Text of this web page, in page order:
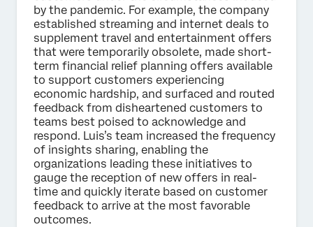
by the pandemic. For example, the company
established streaming and internet deals to
supplement travel and entertainment offers
that were temporarily obsolete, made short-
term financial relief planning offers available
to support customers experiencing
economic hardship, and surfaced and routed
feedback from disheartened customers to
teams best poised to acknowledge and
respond. Luis’s team increased the frequency
of insights sharing, enabling the
organizations leading these initiatives to
gauge the reception of new offers in real-
time and quickly iterate based on customer
feedback to arrive at the most favorable
outcomes.